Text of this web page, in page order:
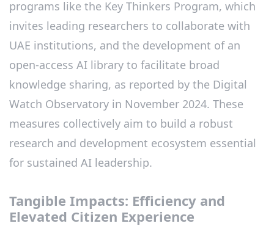
programs like the Key Thinkers Program, which
invites leading researchers to collaborate with
UAE institutions, and the development of an
open-access AI library to facilitate broad
knowledge sharing, as reported by the Digital
Watch Observatory in November 2024. These
measures collectively aim to build a robust
research and development ecosystem essential
for sustained AI leadership.
Tangible Impacts: Efficiency and
Elevated Citizen Experience